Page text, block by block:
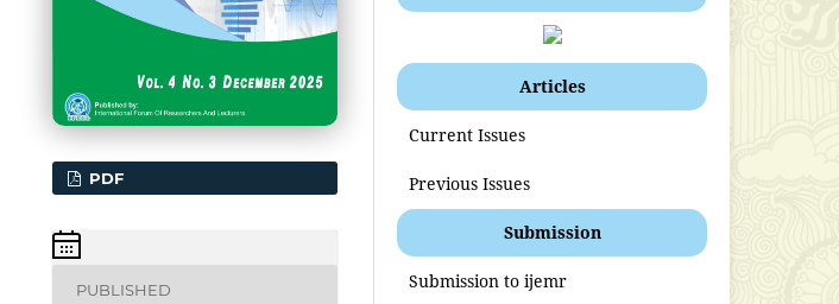
PDF
PUBLISHED
Articles
Current Issues
Previous Issues
Submission
Submission to ijemr